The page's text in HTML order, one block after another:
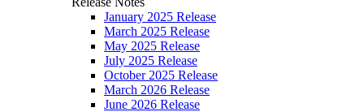
January 2025 Release
March 2025 Release
May 2025 Release
July 2025 Release
October 2025 Release
March 2026 Release
June 2026 Release